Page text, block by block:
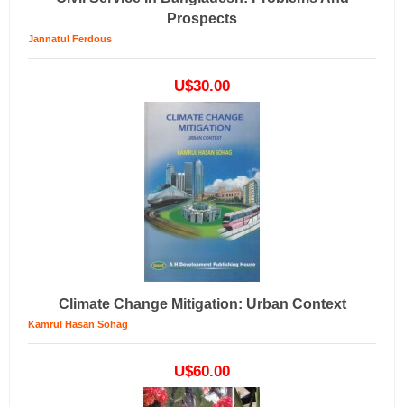
Prospects
Jannatul Ferdous
U$30.00
Climate Change Mitigation: Urban Context
Kamrul Hasan Sohag
U$60.00